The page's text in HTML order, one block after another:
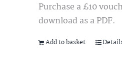
Purchase a £10
download as a PDF.
Add to basket